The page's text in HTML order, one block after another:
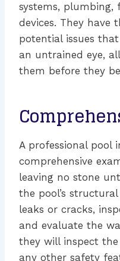
systems,
devices. They have
potential issues
an untrained eye,
them before they
A professional pool
comprehensive
leaving no stone
the pool’s
leaks or cracks,
and evaluate the
they will inspect
any other safety